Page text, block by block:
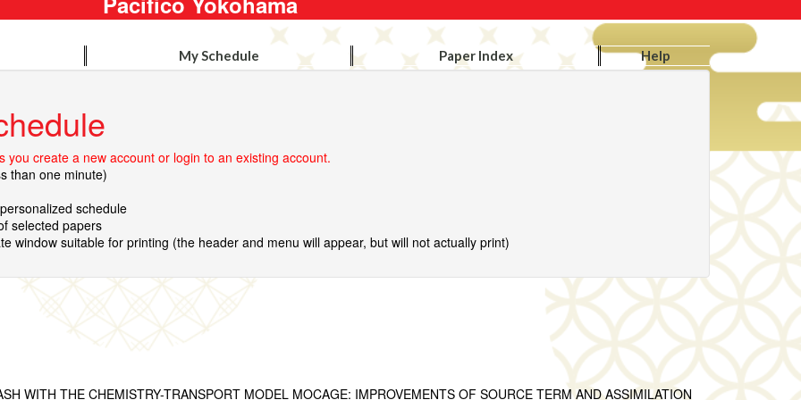
My Schedule Paper Index Help
create a new account or login to an existing account.
than one minute)
schedule
selected papers
window suitable for printing (the header and menu will appear, but will not actually print)
WITH THE CHEMISTRY-TRANSPORT MODEL MOCAGE: IMPROVEMENTS OF SOURCE TERM AND ASSIMILATION